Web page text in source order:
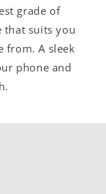
grade of
that suits you
from. A sleek
phone and